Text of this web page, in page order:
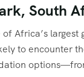
South
Africa’s
to encounter